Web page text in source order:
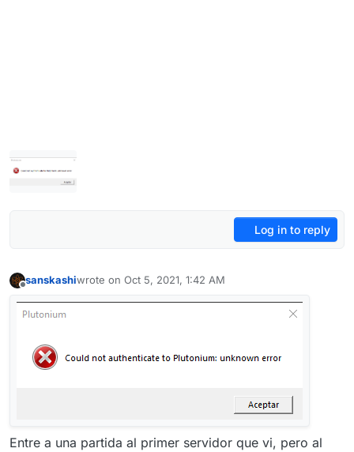
Log in to reply
sanskashiwrote on Oct 5, 2021, 1:42 AM
last edited by
Entre a una partida al primer servidor que vi, pero al